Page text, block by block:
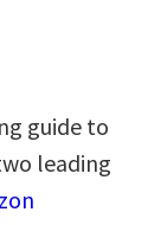
guide to
leading